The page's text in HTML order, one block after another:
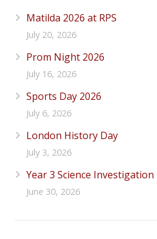
Matilda 2026 at RPS
July 20, 2026
Prom Night 2026
July 16, 2026
Sports Day 2026
July 6, 2026
London History Day
July 3, 2026
Year 3 Science Investigation
June 30, 2026